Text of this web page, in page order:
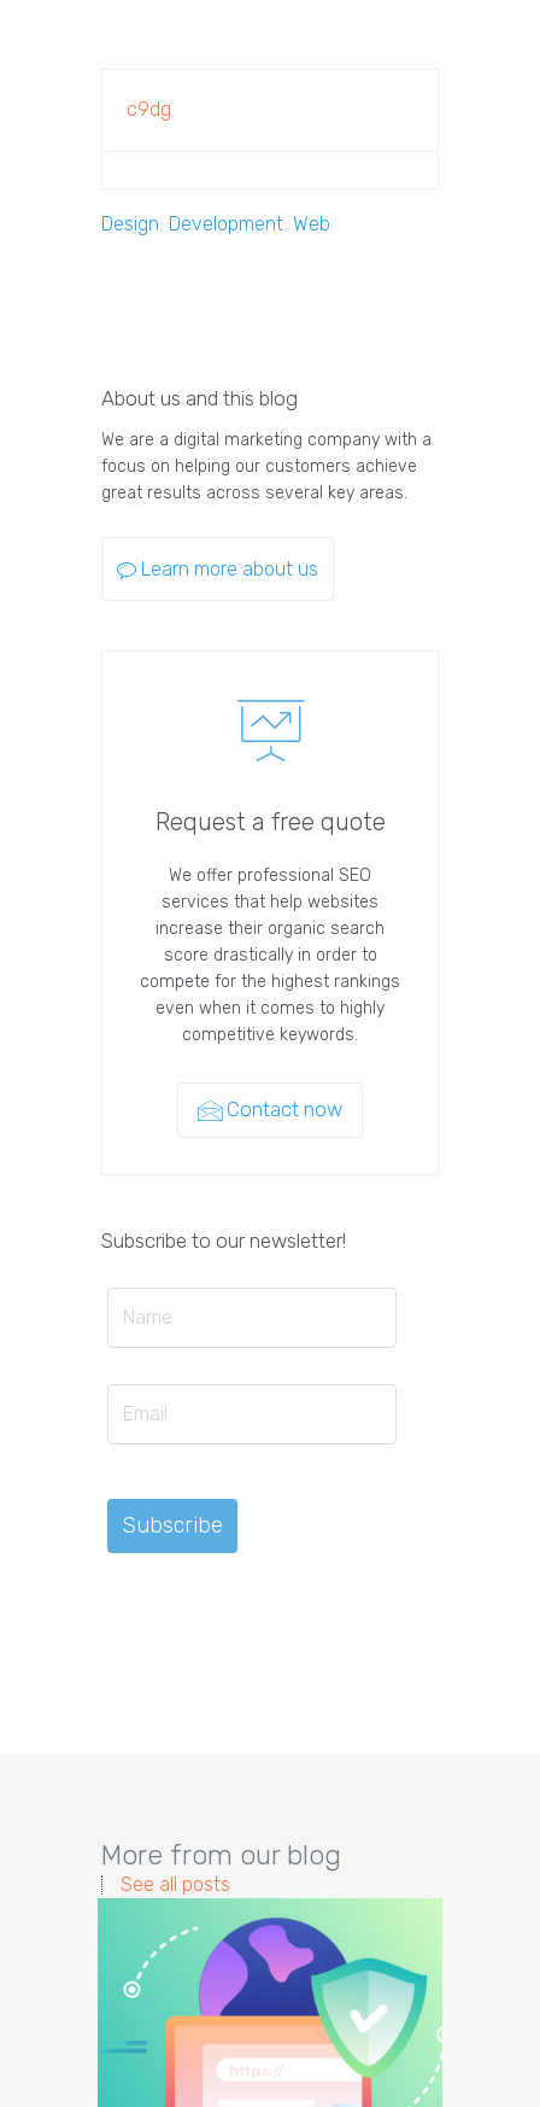
c9dg
Design, Development, Web
About us and this blog
We are a digital marketing company with a
focus on helping our customers achieve
great results across several key areas.
Learn more about us
Request a free quote
We offer professional SEO
services that help websites
increase their organic search
score drastically in order to
compete for the highest rankings
even when it comes to highly
competitive keywords.
Contact now
Subscribe to our newsletter!
More from our blog
See all posts